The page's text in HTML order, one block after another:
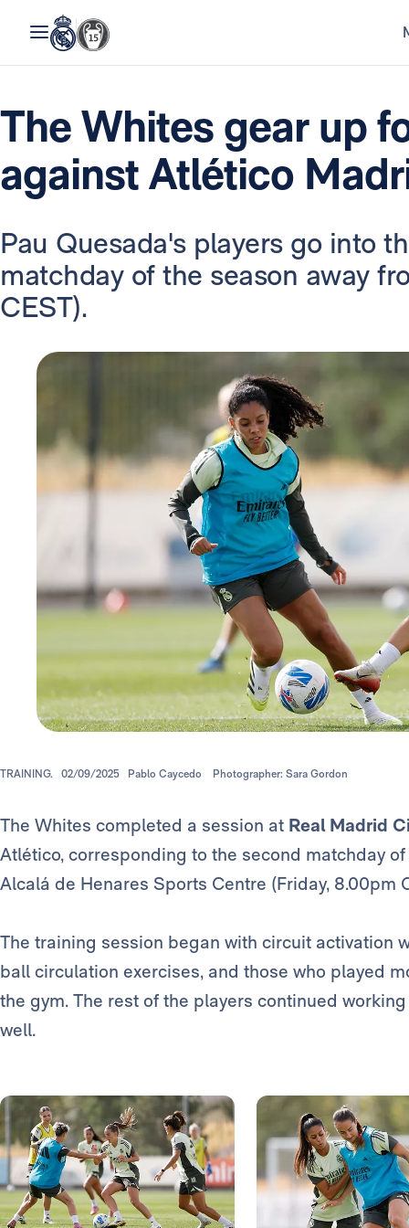
The Whites gear up
against Atlético
Pau Quesada's players go into
matchday of the season away
CEST).
TRAINING. 02/09/2025 Pablo Caycedo Photographer: Sara Gordon
The Whites completed a session at Real Madrid
Atlético, corresponding to the second matchday of
Alcalá de Henares Sports Centre (Friday, 8.00pm
The training session began with circuit activation
ball circulation exercises, and those who played
the gym. The rest of the players continued
well.